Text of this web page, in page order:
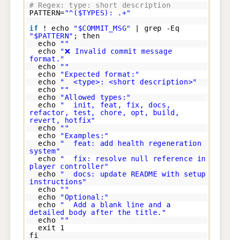
# Regex: type: short description
PATTERN="^($TYPES): .+"
if
! echo "$COMMIT_MSG"
| grep -Eq
"$PATTERN" ; then
echo
""
echo
"❌ Invalid commit message
format."
echo
""
echo
"Expected format:"
echo
" <type>: <short description>"
echo
""
echo
"Allowed types:"
echo
" init, feat, fix, docs,
refactor, test, chore, opt, build,
revert, hotfix"
echo
""
echo
"Examples:"
echo
" feat: add health regeneration
system"
echo
" fix: resolve null reference in
player controller"
echo
" docs: update README with setup
instructions"
echo
""
echo
"Optional:"
echo
" Add a blank line and a
detailed body after the title."
echo
""
exit 1
fi